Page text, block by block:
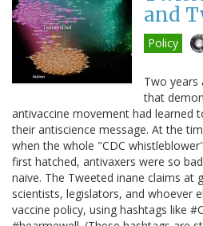
and
Policy
Two years
that
antivaccine movement had learned
their antiscience message. At the
when the whole "CDC
first hatched, antivaxers were so
naive. The Tweeted inane claims at
scientists, legislators, and whoever
vaccine policy, using hashtags like